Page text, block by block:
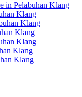
in Pelabuhan Klang
Klang
Klang
Klang
Klang
Klang
Klang